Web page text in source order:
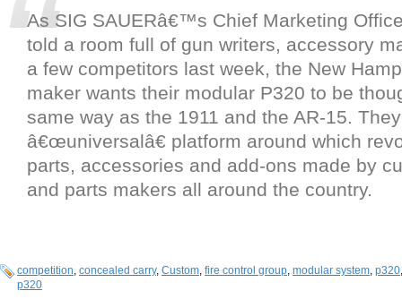
As SIG SAUERâ€™s Chief Marketing
told a room full of gun writers, accessory
a few competitors last week, the New
maker wants their modular P320 to be
same way as the 1911 and the AR-15.
â€œuniversalâ€ platform around which
parts, accessories and add-ons made by
and parts makers all around the country.
competition, concealed carry, Custom, fire control group, modular system, p320
p320